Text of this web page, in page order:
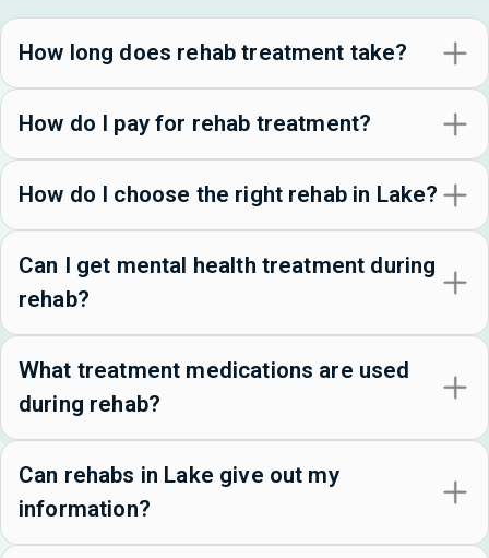
How long does rehab treatment take?
How do I pay for rehab treatment?
How do I choose the right rehab in Lake?
Can I get mental health treatment during
rehab?
What treatment medications are used
during rehab?
Can rehabs in Lake give out my
information?